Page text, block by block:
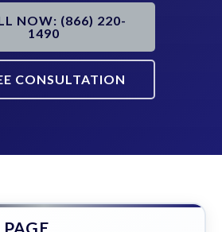
NOW: (866) 220-
1490
CONSULTATION